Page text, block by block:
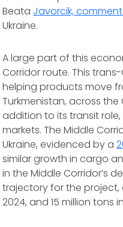
Beata Javorcik,
Ukraine.
A large part of this
Corridor route. This
helping products move
Turkmenistan, across the
addition to its transit
markets. The Middle
Ukraine, evidenced by a
similar growth in cargo
in the Middle Corridor’s
trajectory for the project,
2024, and 15 million tons